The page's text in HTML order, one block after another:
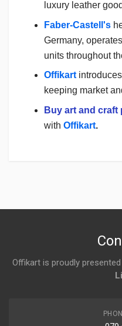
luxury leather
Faber-Castell's
Germany,
units throughout
Offikart introduces
keeping market
Buy art and craft
with Offikart.
Offikart is proudly